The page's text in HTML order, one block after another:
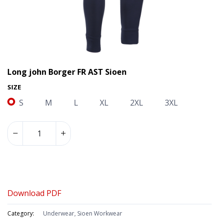
Long john Borger FR AST Sioen
SIZE
S M L XL 2XL 3XL
Download PDF
Category: Underwear, Sioen Workwear